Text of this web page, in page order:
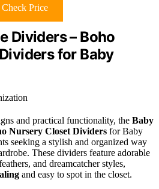
Check Price
Dividers – Boho
for Baby
and practical functionality, the Baby
Nursery Closet Dividers for Baby
seeking a stylish and organized way
These dividers feature adorable
and dreamcatcher styles,
and easy to spot in the closet.